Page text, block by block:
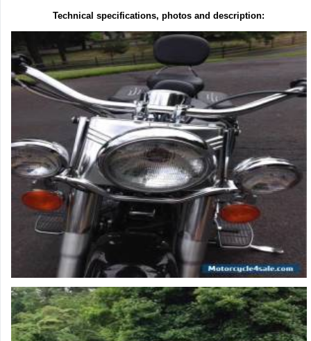
Technical specifications, photos and description: